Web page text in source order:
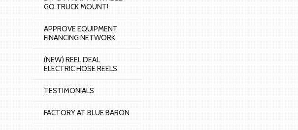
GO TRUCK MOUNT!
APPROVE EQUIPMENT
FINANCING NETWORK
(NEW) REEL DEAL
ELECTRIC HOSE REELS
TESTIMONIALS
FACTORY AT BLUE BARON